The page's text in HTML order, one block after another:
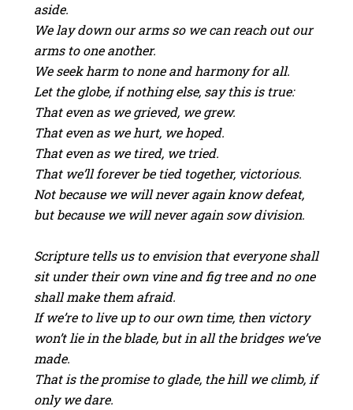
aside.
We lay down our arms so we can reach out our
arms to one another.
We seek harm to none and harmony for all.
Let the globe, if nothing else, say this is true:
That even as we grieved, we grew.
That even as we hurt, we hoped.
That even as we tired, we tried.
That we’ll forever be tied together, victorious.
Not because we will never again know defeat,
but because we will never again sow division.
Scripture tells us to envision that everyone shall
sit under their own vine and fig tree and no one
shall make them afraid.
If we’re to live up to our own time, then victory
won’t lie in the blade, but in all the bridges we’ve
made.
That is the promise to glade, the hill we climb, if
only we dare.